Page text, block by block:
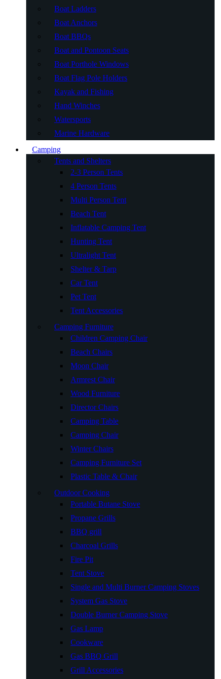
Boat Ladders
Boat Anchors
Boat BBQs
Boat and Pontoon Seats
Boat Porthole Windows
Boat Flag Pole Holders
Kayak and Fishing
Hand Winches
Watersports
Marine Hardware
Camping
Tents and Shelters
2-3 Person Tents
4 Person Tents
Multi Person Tent
Beach Tent
Inflatable Camping Tent
Hunting Tent
Ultralight Tent
Shelter & Tarp
Car Tent
Pet Tent
Tent Accessories
Camping Furniture
Children Camping Chair
Beach Chairs
Moon Chair
Armrest Chair
Wood Furniture
Director Chairs
Camping Table
Camping Chair
Winter Chairs
Camping Furniture Set
Plastic Table & Chair
Outdoor Cooking
Portable Butane Stove
Propane Grills
BBQ grill
Charcoal Grills
Fire Pit
Tent Stove
Single and Multi Burner Camping Stoves
System Gas Stove
Double Burner Camping Stove
Gas Lamp
Cookware
Gas BBQ Grill
Grill Accessories